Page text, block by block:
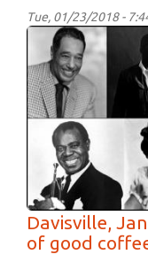
Tue, 01/23/2018 -
jazz
Jan
23
2018.jpg
Davisville,
of good